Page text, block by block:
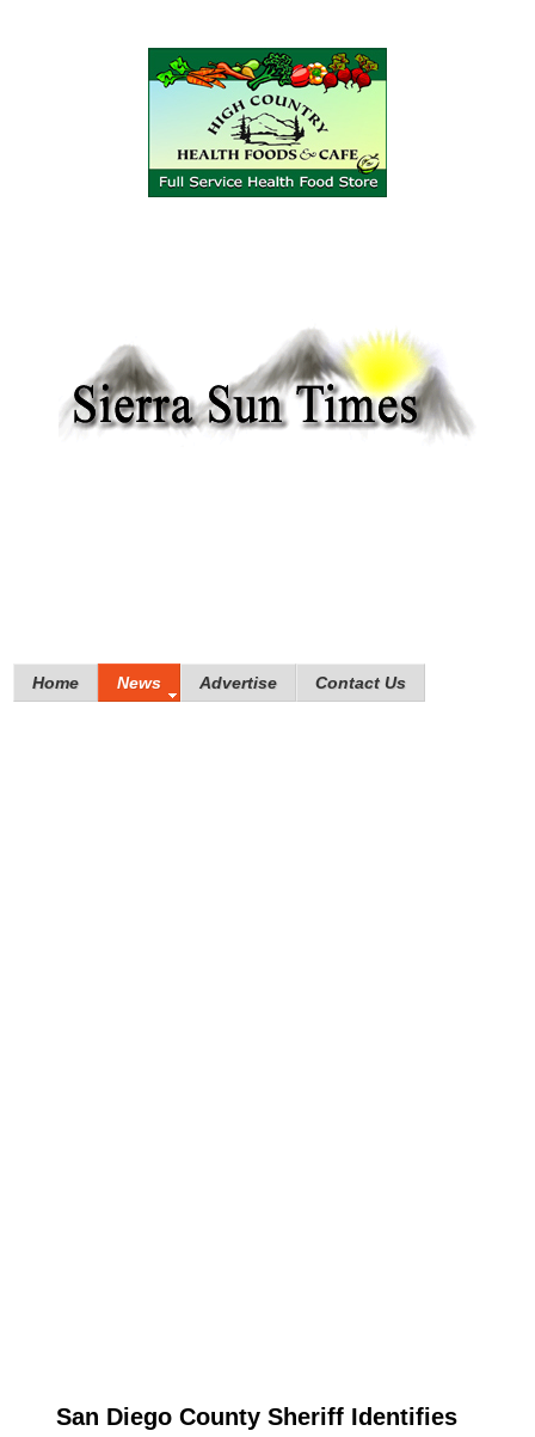
Home News Advertise Contact Us
San Diego County Sheriff Identifies